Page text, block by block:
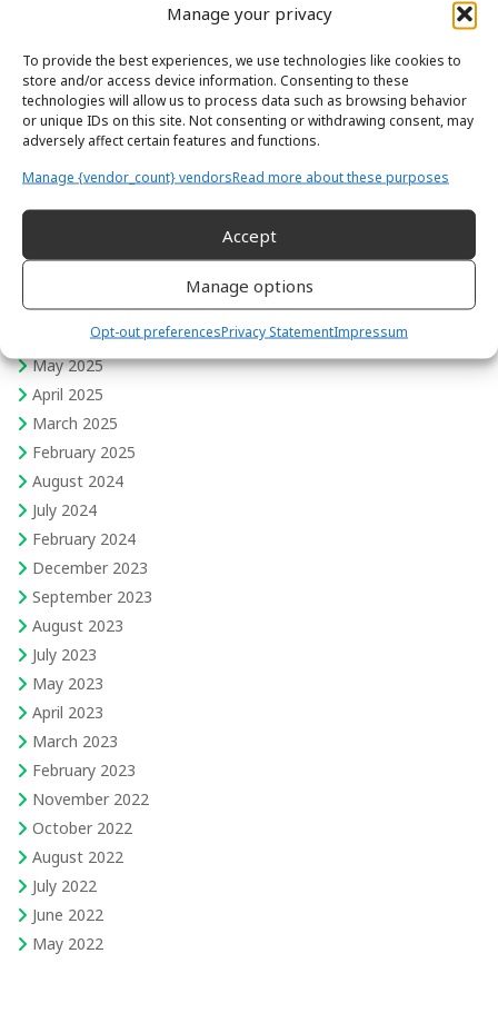
Manage your privacy
To provide the best experiences, we use technologies like cookies to
store and/or access device information. Consenting to these
technologies will allow us to process data such as browsing behavior
or unique IDs on this site. Not consenting or withdrawing consent, may
adversely affect certain features and functions.
Manage {vendor_count} vendorsRead more about these purposes
Accept
Manage options
Opt-out preferencesPrivacy StatementImpressum
Robotics
Sales and communication skills
Semiconductor
Skills for Intercultural Success
Travel
Women in Field Engineering
August 2025
June 2025
May 2025
April 2025
March 2025
February 2025
August 2024
July 2024
February 2024
December 2023
September 2023
August 2023
July 2023
May 2023
April 2023
March 2023
February 2023
November 2022
October 2022
August 2022
July 2022
June 2022
May 2022